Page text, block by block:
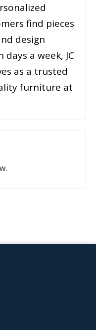
find pieces
design
a week, JC
as a trusted
furniture at
.